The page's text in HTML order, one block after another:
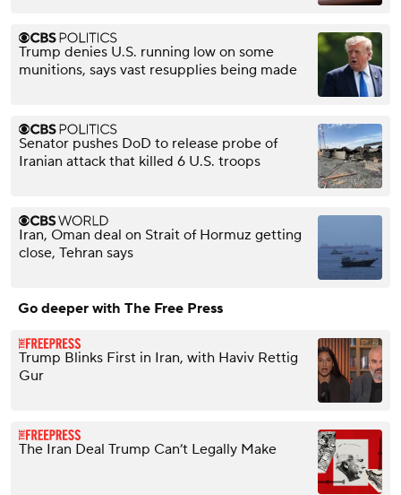
Trump denies U.S. running low on some
munitions, says vast resupplies being made
Senator pushes DoD to release probe of
Iranian attack that killed 6 U.S. troops
Iran, Oman deal on Strait of Hormuz getting
close, Tehran says
Go deeper with The Free Press
Trump Blinks First in Iran, with Haviv Rettig
Gur
The Iran Deal Trump Can’t Legally Make